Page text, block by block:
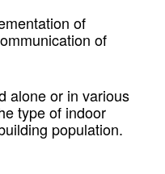
of
of
alone or in various
type of indoor
population.